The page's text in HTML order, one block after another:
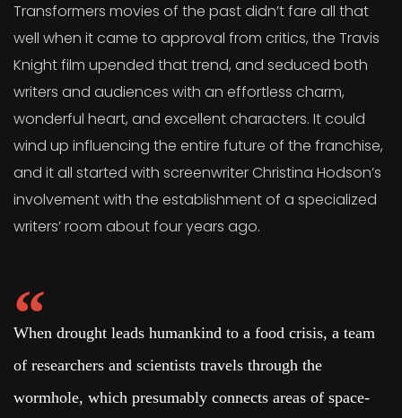
Transformers movies of the past didn’t fare all that
well when it came to approval from critics, the Travis
Knight film upended that trend, and seduced both
writers and audiences with an effortless charm,
wonderful heart, and excellent characters. It could
wind up influencing the entire future of the franchise,
and it all started with screenwriter Christina Hodson’s
involvement with the establishment of a specialized
writers’ room about four years ago.
When drought leads humankind to a food crisis, a team
of researchers and scientists travels through the
wormhole, which presumably connects areas of space-